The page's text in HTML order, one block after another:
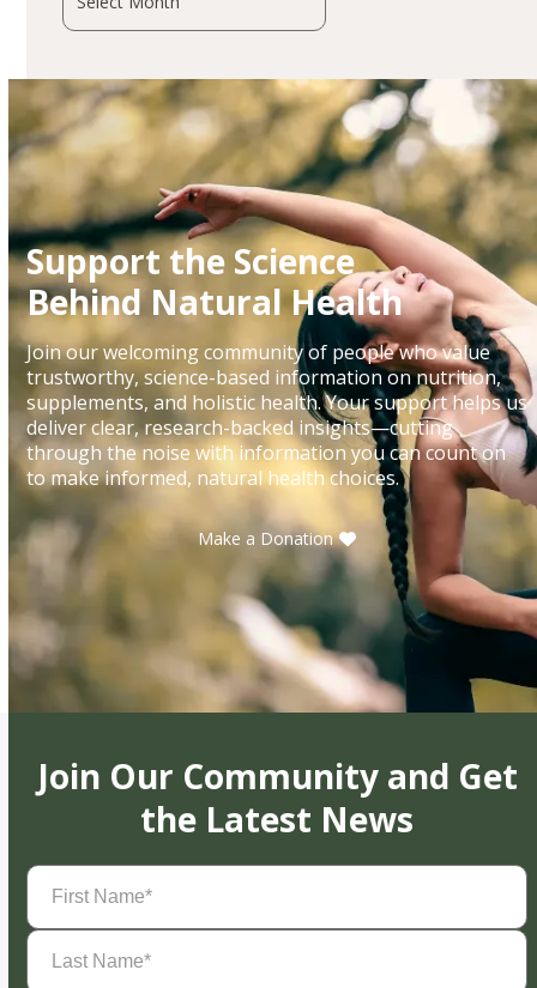
Support the Science
Behind Natural Health
Join our welcoming community of people who value
trustworthy, science-based information on nutrition,
supplements, and holistic health. Your support helps us
deliver clear, research-backed insights—cutting
through the noise with information you can count on
to make informed, natural health choices.
Make a Donation
Join Our Community and Get
the Latest News
First
Name(Required)
Last
Name(Required)